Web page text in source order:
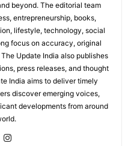
beyond. The editorial team
entrepreneurship, books,
lifestyle, technology, social
focus on accuracy, original
Update India also publishes
press releases, and thought
India aims to deliver timely
discover emerging voices,
developments from around